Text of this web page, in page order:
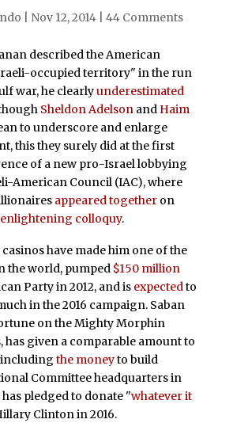
Nov 12, 2014| 44 Comments
described the American
occupied territory" in the run
war, he clearlyunderestimated
Sheldon Adelsonand Haim
to underscore and enlarge
this they surely did at the first
of a new pro-Israel lobbying
American Council (IAC), where
appeared togetheron
enlightening colloquy.
have made him one of the
the world, pumped $150 million
Party in 2012, and is expectedto
in the 2016 campaign. Saban
on the Mighty Morphin
has given a comparable amount to
including the moneyto build
Committee headquarters in
pledged to donate "whatever it
Clinton in 2016.